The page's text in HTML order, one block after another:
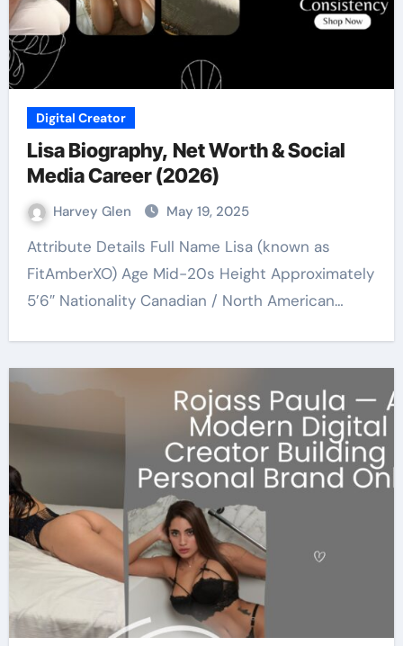
Digital Creator
Lisa Biography, Net Worth & Social
Media Career (2026)
Harvey Glen May 19, 2025
Attribute Details Full Name Lisa (known as
FitAmberXO) Age Mid-20s Height Approximately
5’6″ Nationality Canadian / North American…